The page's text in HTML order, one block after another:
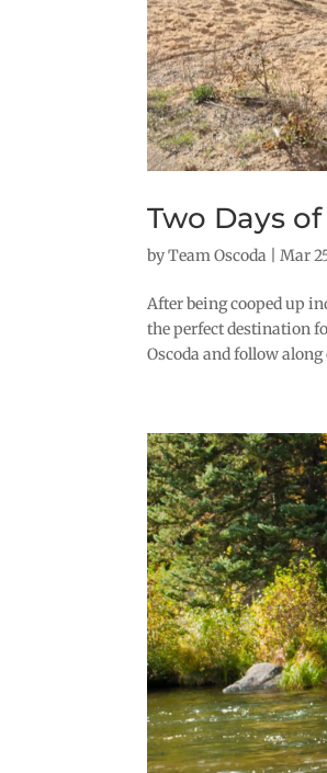
Two Days
byTeam Oscoda |Mar
After being cooped up
the perfect destination
Oscoda and follow along